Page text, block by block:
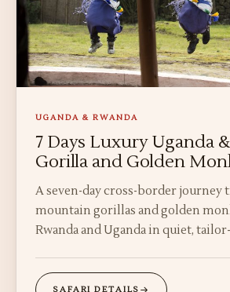
UGANDA & RWANDA
7 Days Luxury Uganda
Gorilla and Golden
A seven-day cross-border journey
mountain gorillas and golden
Rwanda and Uganda in quiet,
SAFARI DETAILS